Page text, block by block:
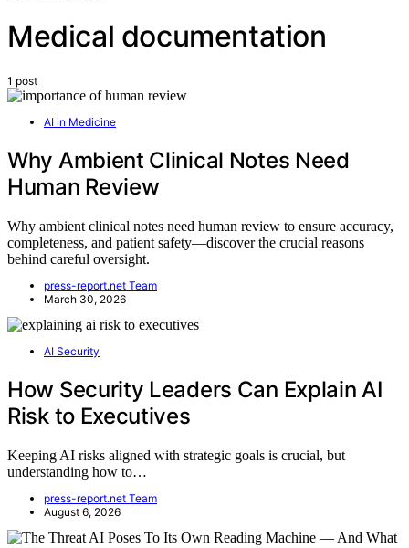
Medical documentation
1 post
AI in Medicine
Why Ambient Clinical Notes Need
Human Review
Why ambient clinical notes need human review to ensure accuracy,
completeness, and patient safety—discover the crucial reasons
behind careful oversight.
press-report.net Team
March 30, 2026
AI Security
How Security Leaders Can Explain AI
Risk to Executives
Keeping AI risks aligned with strategic goals is crucial, but
understanding how to…
press-report.net Team
August 6, 2026